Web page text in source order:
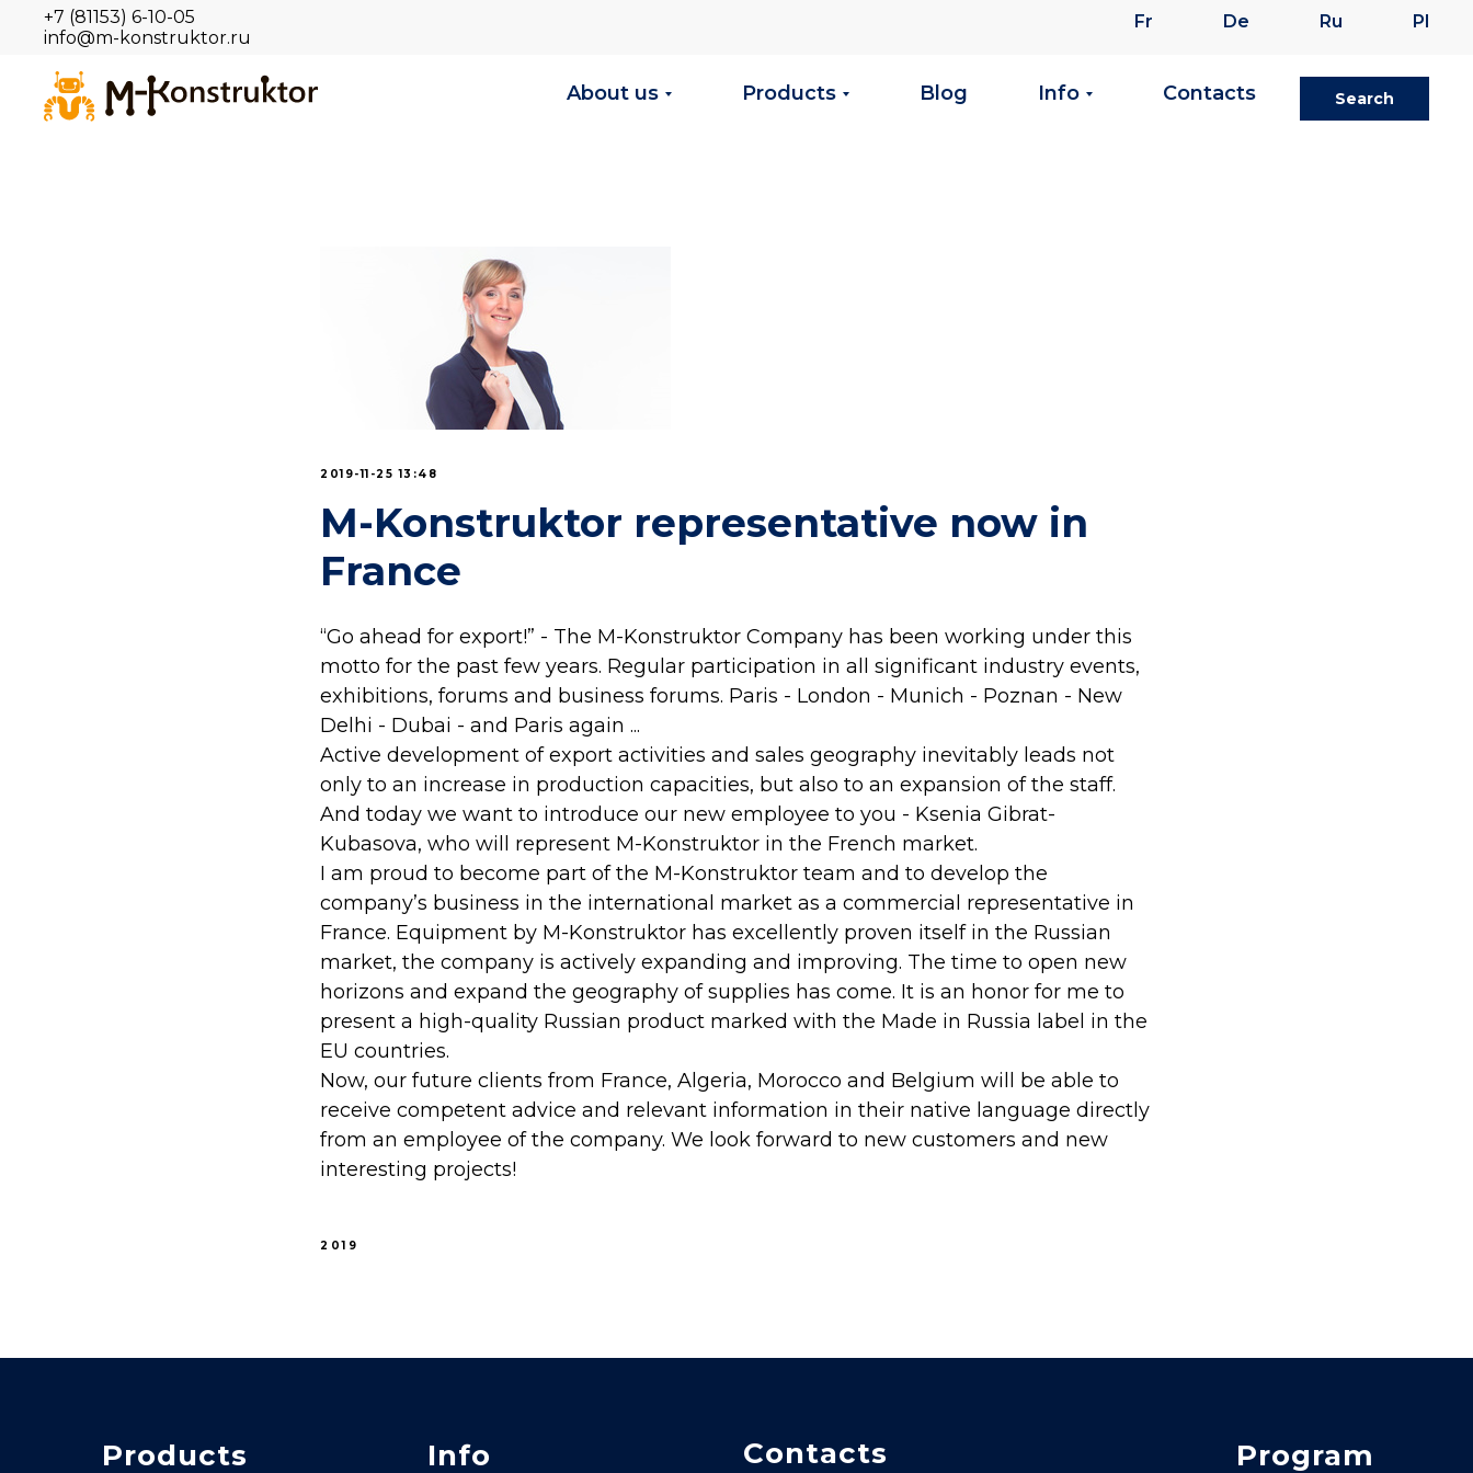
+7 (81153) 6-10-05
info@m-konstruktor.ru
Fr De Ru Pl
About us Products Blog Info Contacts Search
2019-11-25 13:48
M-Konstruktor representative now in
France
“Go ahead for export!” - The M-Konstruktor Company has been working under this
motto for the past few years. Regular participation in all significant industry events,
exhibitions, forums and business forums. Paris - London - Munich - Poznan - New
Delhi - Dubai - and Paris again ...
Active development of export activities and sales geography inevitably leads not
only to an increase in production capacities, but also to an expansion of the staff.
And today we want to introduce our new employee to you - Ksenia Gibrat-
Kubasova, who will represent M-Konstruktor in the French market.
I am proud to become part of the M-Konstruktor team and to develop the
company’s business in the international market as a commercial representative in
France. Equipment by M-Konstruktor has excellently proven itself in the Russian
market, the company is actively expanding and improving. The time to open new
horizons and expand the geography of supplies has come. It is an honor for me to
present a high-quality Russian product marked with the Made in Russia label in the
EU countries.
Now, our future clients from France, Algeria, Morocco and Belgium will be able to
receive competent advice and relevant information in their native language directly
from an employee of the company. We look forward to new customers and new
interesting projects!
2019
Info
Products Contacts Program